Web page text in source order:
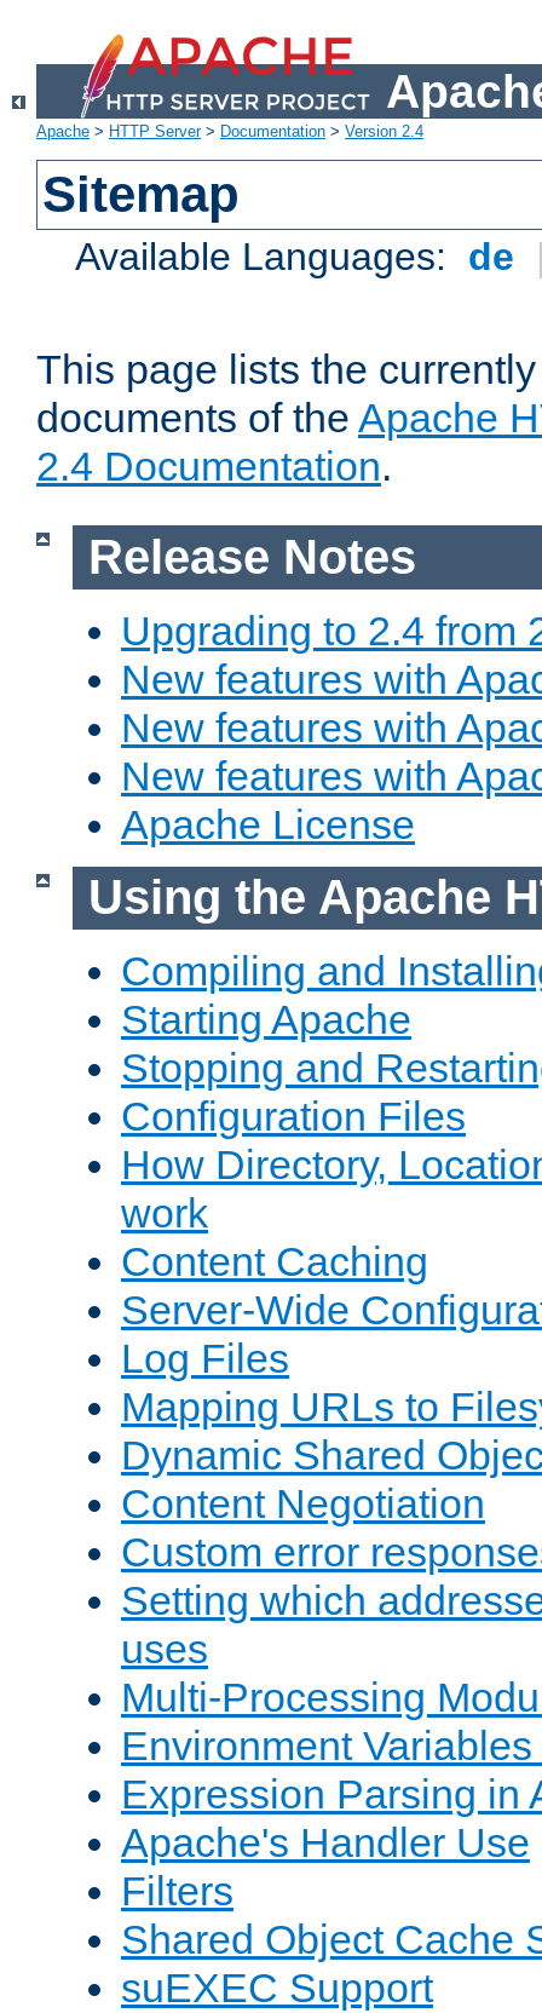
Apache > HTTP Server> Documentation > Version 2.4
Sitemap
Available Languages: de
This page lists the
documents of the Apache
2.4 Documentation.
Release Notes
Upgrading to 2.4 from
New features with
New features with
New features with
Apache License
Using the Apache
Compiling and
Starting Apache
Stopping and
Configuration Files
How Directory,
work
Content Caching
Server-Wide
Log Files
Mapping URLs to
Dynamic Shared
Content Negotiation
Custom error
Setting which
uses
Multi-Processing
Environment
Expression Parsing in
Apache's Handler Use
Filters
Shared Object Cache
suEXEC Support